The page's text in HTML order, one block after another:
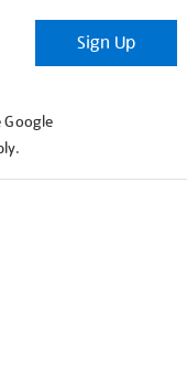
Sign Up
Google